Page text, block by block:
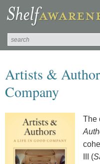
Artists &
Company
The
III (